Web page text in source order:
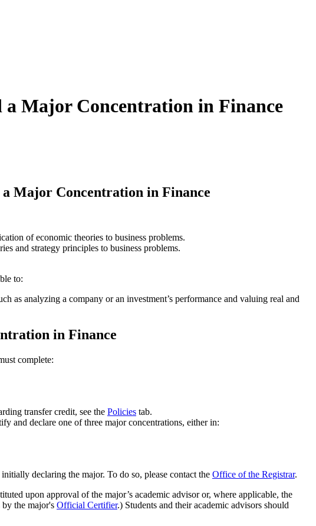
a Major Concentration in Finance
Major Concentration in Finance
of economic theories to business problems.
and strategy principles to business problems.
to:
as analyzing a company or an investment’s performance and valuing real and
in Finance
complete:
transfer credit, see the Policies tab.
and declare one of three major concentrations, either in:
declaring the major. To do so, please contact the Office of the Registrar.
upon approval of the major’s academic advisor or, where applicable, the
the major's Official Certifier.) Students and their academic advisors should